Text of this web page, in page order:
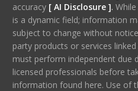
accuracy [ AI Disclosure ].
is a dynamic field; information
subject to change without
party products or services
must perform independent due
licensed professionals before
information found here. Use of